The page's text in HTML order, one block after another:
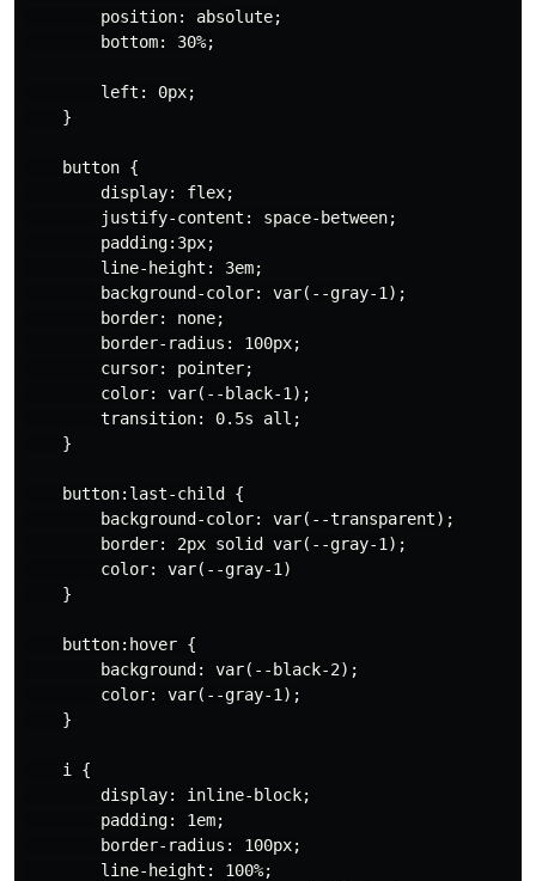
        position: absolute;
        bottom: 30%;
        left: 0px;
    }
    button {
        display: flex;
        justify-content: space-between;
        padding:3px;
        line-height: 3em;
        background-color: var(--gray-1);
        border: none;
        border-radius: 100px;
        cursor: pointer;
        color: var(--black-1);
        transition: 0.5s all;
    }
    button:last-child {
        background-color: var(--transparent);
        border: 2px solid var(--gray-1);
        color: var(--gray-1)
    }
    button:hover {
        background: var(--black-2);
        color: var(--gray-1);
    }
    i {
        display: inline-block;
        padding: 1em;
        border-radius: 100px;
        line-height: 100%;